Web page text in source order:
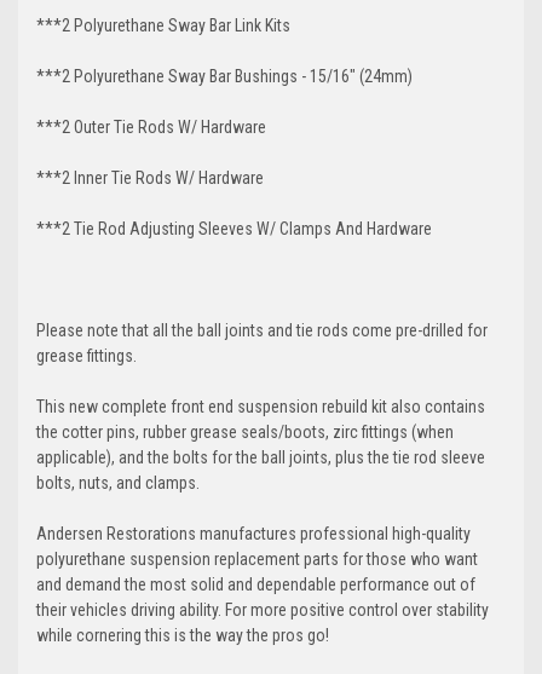
***2 Polyurethane Sway Bar Link Kits
***2 Polyurethane Sway Bar Bushings - 15/16" (24mm)
***2 Outer Tie Rods W/ Hardware
***2 Inner Tie Rods W/ Hardware
***2 Tie Rod Adjusting Sleeves W/ Clamps And Hardware
Please note that all the ball joints and tie rods come pre-drilled for
grease fittings.
This new complete front end suspension rebuild kit also contains
the cotter pins, rubber grease seals/boots, zirc fittings (when
applicable), and the bolts for the ball joints, plus the tie rod sleeve
bolts, nuts, and clamps.
Andersen Restorations manufactures professional high-quality
polyurethane suspension replacement parts for those who want
and demand the most solid and dependable performance out of
their vehicles driving ability. For more positive control over stability
while cornering this is the way the pros go!